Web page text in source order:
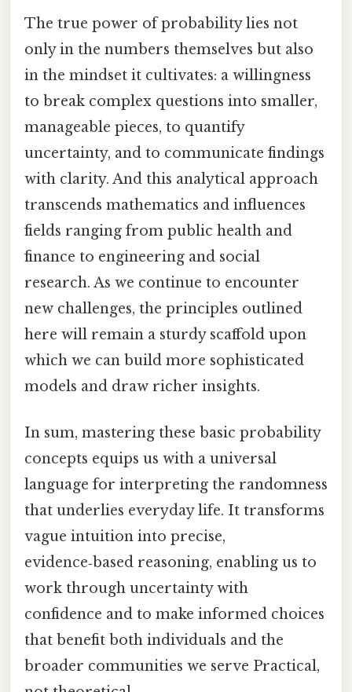
The true power of probability lies not
only in the numbers themselves but also
in the mindset it cultivates: a willingness
to break complex questions into smaller,
manageable pieces, to quantify
uncertainty, and to communicate findings
with clarity. And this analytical approach
transcends mathematics and influences
fields ranging from public health and
finance to engineering and social
research. As we continue to encounter
new challenges, the principles outlined
here will remain a sturdy scaffold upon
which we can build more sophisticated
models and draw richer insights.
In sum, mastering these basic probability
concepts equips us with a universal
language for interpreting the randomness
that underlies everyday life. It transforms
vague intuition into precise,
evidence‑based reasoning, enabling us to
work through uncertainty with
confidence and to make informed choices
that benefit both individuals and the
broader communities we serve Practical,